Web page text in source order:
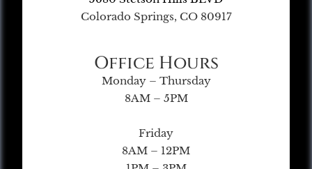
Colorado Springs, CO 80917
Office Hours
Monday – Thursday
8AM – 5PM
Friday
8AM – 12PM